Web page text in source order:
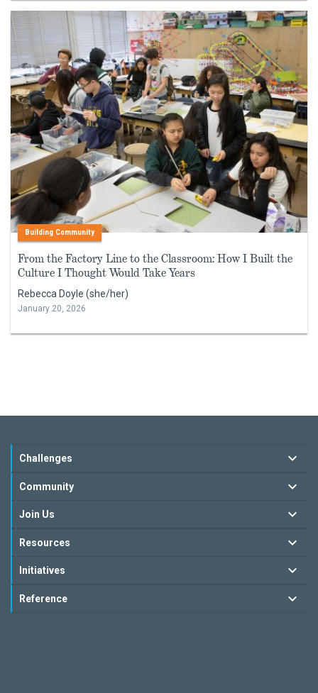
Building Community
From the Factory Line to the Classroom: How I Built the
Culture I Thought Would Take Years
Rebecca Doyle (she/her)
January 20, 2026
Challenges
Community
Join Us
Resources
Initiatives
Reference